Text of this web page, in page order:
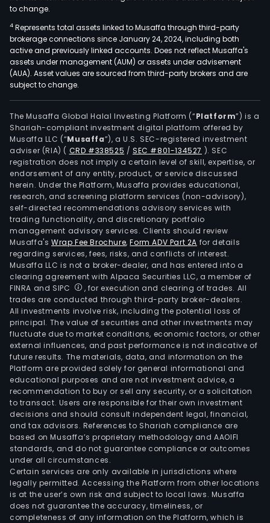
to change.
4 Represents total assets linked to Musaffa through third-party
brokerage connections since January 24, 2024, including both
active and previously linked accounts. Does not reflect Musaffa's
assets under management (AUM) or assets under advisement
(AUA). Asset values are sourced from third-party brokers and are
subject to change.
The Musaffa Global Halal Investing Platform (“Platform”) is a
Shariah-compliant investment digital platform offered by
Musaffa LLC (“Musaffa”), a U.S. SEC-registered investment
adviser (RIA) ( CRD #338525 /SEC #801-134527 ). SEC
registration does not imply a certain level of skill, expertise, or
endorsement of any entity, product, or service discussed
herein. Under the Platform, Musaffa provides educational,
research, and screening platform services (non-advisory),
self-directed recommendations advisory services with
trading functionality, and discretionary portfolio
management advisory services. Clients should review
Musaffa's Wrap Fee Brochure,Form ADV Part 2A for details
regarding services, fees, risks, and conflicts of interest.
Musaffa LLC is not a broker-dealer, and has entered into a
clearing agreement with Alpaca Securities LLC, a member of
FINRA and SIPC
, for execution and clearing of trades. All
trades are conducted through third-party broker-dealers.
All investments involve risk, including the potential loss of
principal. The value of securities and other investments may
fluctuate due to market conditions, economic factors, or other
external influences, and past performance is not indicative of
future results. The materials, data, and information on the
Platform are provided solely for general informational and
educational purposes and are not investment advice, a
recommendation to buy or sell any security, or a solicitation
to transact. Users are responsible for their own investment
decisions and should consult independent legal, financial,
and tax advisors. References to Shariah compliance are
based on Musaffa’s proprietary methodology and AAOIFI
standards, and do not guarantee compliance or outcomes
under all circumstances.
Certain services are only available in jurisdictions where
legally permitted. Accessing the Platform from other locations
is at the user’s own risk and subject to local laws. Musaffa
does not guarantee the accuracy, timeliness, or
completeness of any information on the Platform, which is